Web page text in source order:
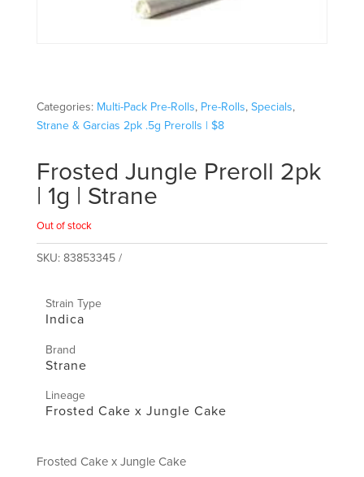
Categories: Multi-Pack Pre-Rolls, Pre-Rolls,Specials,
Strane & Garcias 2pk .5g Prerolls | $8
Frosted Jungle Preroll 2pk
| 1g | Strane
Out of stock
SKU:83853345
Strain Type
Indica
Brand
Strane
Lineage
Frosted Cake x Jungle Cake
Frosted Cake x Jungle Cake